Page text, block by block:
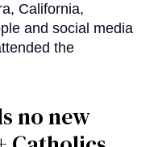
California,
and social media
the
no new